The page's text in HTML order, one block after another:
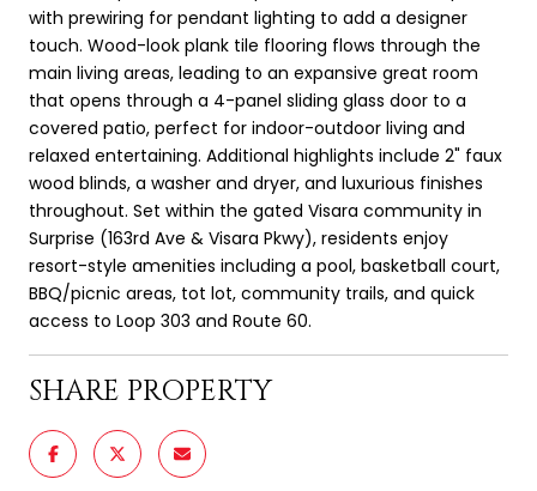
with prewiring for pendant lighting to add a designer
touch. Wood-look plank tile flooring flows through the
main living areas, leading to an expansive great room
that opens through a 4-panel sliding glass door to a
covered patio, perfect for indoor-outdoor living and
relaxed entertaining. Additional highlights include 2" faux
wood blinds, a washer and dryer, and luxurious finishes
throughout. Set within the gated Visara community in
Surprise (163rd Ave & Visara Pkwy), residents enjoy
resort-style amenities including a pool, basketball court,
BBQ/picnic areas, tot lot, community trails, and quick
access to Loop 303 and Route 60.
SHARE PROPERTY